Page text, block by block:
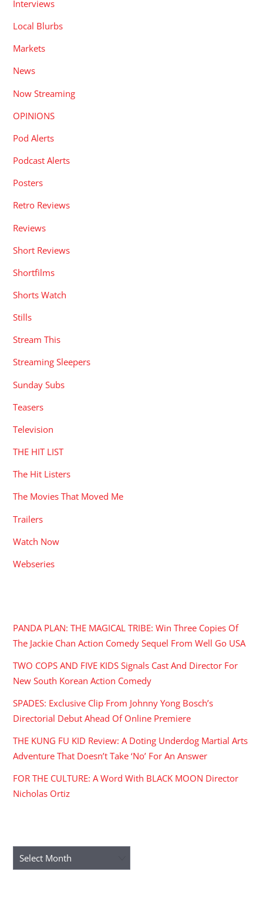
Interviews
Local Blurbs
Markets
News
Now Streaming
OPINIONS
Pod Alerts
Podcast Alerts
Posters
Retro Reviews
Reviews
Short Reviews
Shortfilms
Shorts Watch
Stills
Stream This
Streaming Sleepers
Sunday Subs
Teasers
Television
THE HIT LIST
The Hit Listers
The Movies That Moved Me
Trailers
Watch Now
Webseries
PANDA PLAN: THE MAGICAL TRIBE: Win Three Copies Of
The Jackie Chan Action Comedy Sequel From Well Go USA
TWO COPS AND FIVE KIDS Signals Cast And Director For
New South Korean Action Comedy
SPADES: Exclusive Clip From Johnny Yong Bosch’s
Directorial Debut Ahead Of Online Premiere
THE KUNG FU KID Review: A Doting Underdog Martial Arts
Adventure That Doesn’t Take ‘No’ For An Answer
FOR THE CULTURE: A Word With BLACK MOON Director
Nicholas Ortiz
Archives